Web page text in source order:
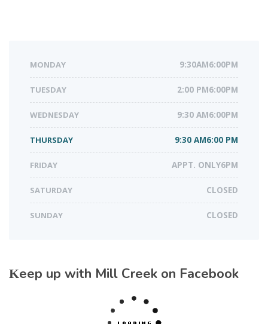
MONDAY 9:30AM6:00PM
TUESDAY 2:00 PM6:00PM
WEDNESDAY 9:30 AM6:00PM
THURSDAY 9:30 AM6:00 PM
FRIDAY APPT. ONLY6PM
SATURDAY CLOSED
SUNDAY CLOSED
Keep up with Mill Creek on Facebook